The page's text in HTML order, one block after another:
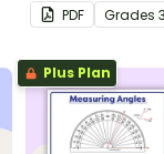
display and
reference
PDF Grades
Plus Plan